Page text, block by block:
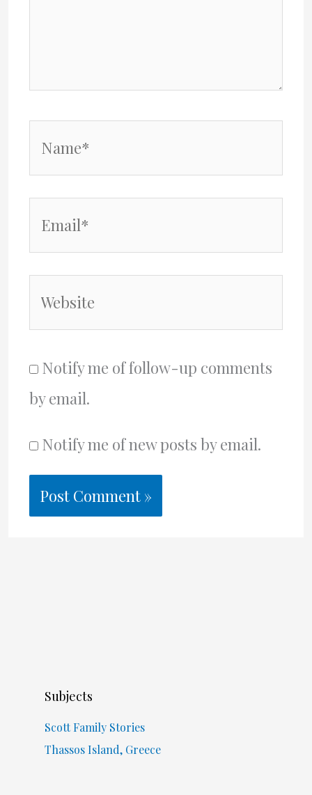
Notify me of follow-up comments
by email.
Notify me of new posts by email.
Subjects
Scott Family Stories
Thassos Island, Greece